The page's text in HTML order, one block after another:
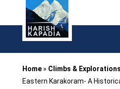
Home» Climbs & Explorations
Eastern Karakoram- A